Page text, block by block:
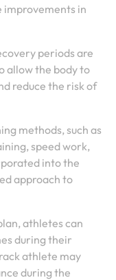
improvements in
periods are
allow the body to
reduce the risk of
methods, such as
speed work,
into the
approach to
athletes can
during their
athlete may
during the